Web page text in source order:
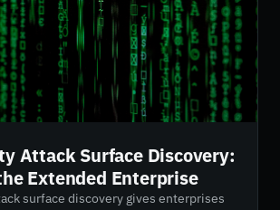
Attack Surface Discovery:
Extended Enterprise
surface discovery gives enterprises